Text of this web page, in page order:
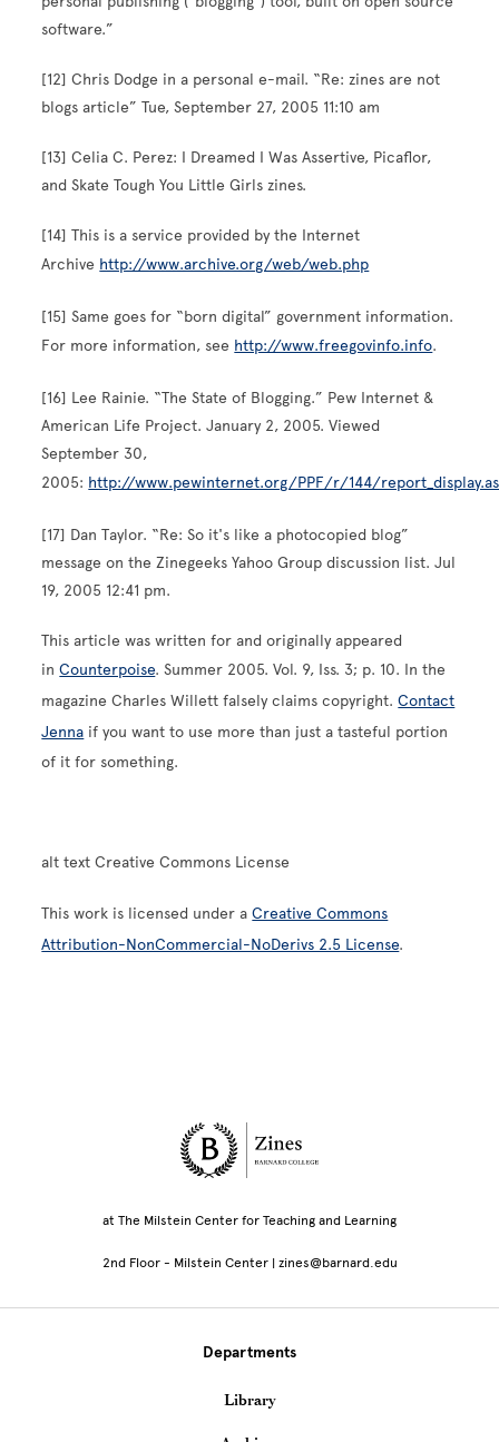
software.”
[12] Chris Dodge in a personal e-mail. “Re: zines are not
blogs article” Tue, September 27, 2005 11:10 am
[13] Celia C. Perez: I Dreamed I Was Assertive, Picaflor,
and Skate Tough You Little Girls zines.
[14] This is a service provided by the Internet
Archive http://www.archive.org/web/web.php
[15] Same goes for “born digital” government information.
For more information, see http://www.freegovinfo.info.
[16] Lee Rainie. “The State of Blogging.” Pew Internet &
American Life Project. January 2, 2005. Viewed
September 30,
2005: http://www.pewinternet.org/PPF/r/144/
[17] Dan Taylor. “Re: So it's like a photocopied blog”
message on the Zinegeeks Yahoo Group discussion list. Jul
19, 2005 12:41 pm.
This article was written for and originally appeared
inCounterpoise. Summer 2005. Vol. 9, Iss. 3; p. 10. In the
magazine Charles Willett falsely claims copyright.Contact
Jenna if you want to use more than just a tasteful portion
of it for something.
alt text Creative Commons License
This work is licensed under aCreative Commons
Attribution-NonCommercial-NoDerivs 2.5 License.
Site Footer
at The Milstein Center for Teaching and Learning
2nd Floor - Milstein Center | zines@barnard.edu
Departments
Library